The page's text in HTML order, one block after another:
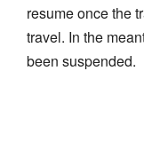
resume once the
travel. In the
been suspended.